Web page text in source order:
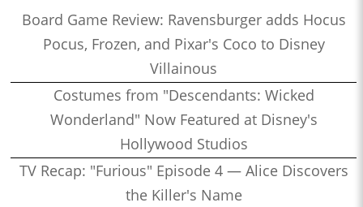
Board Game Review: Ravensburger adds Hocus
Pocus, Frozen, and Pixar's Coco to Disney
Villainous
Costumes from "Descendants: Wicked
Wonderland" Now Featured at Disney's
Hollywood Studios
TV Recap: "Furious" Episode 4 — Alice Discovers
the Killer's Name